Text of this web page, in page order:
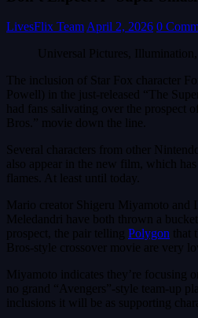
LivesFlix Team April 2, 2026 0
Universal Pictures,
The inclusion of Star Fox character
Powell) in the just-released “The
had fans salivating over the prospect
Bros.” movie down the line.
Several characters from other
also appear in the new film, which
flames. At least until today.
Mario creator Shigeru Miyamoto and
Meledandri have both thrown a
prospect, the pair telling Polygon that
Bros-style crossover movie are very
Miyamoto indicates they’re focusing
no grand “Avengers”-style team-up
inclusions it will be as supporting